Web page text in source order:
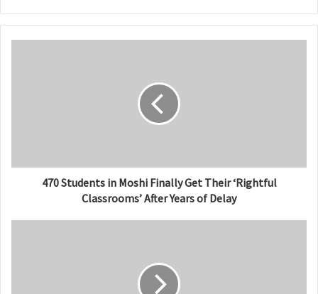
b
s
e
470 Students in Moshi Finally Get Their ‘Rightful
Classrooms’ After Years of Delay